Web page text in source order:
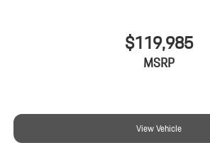
$119,985
MSRP
View Vehicle